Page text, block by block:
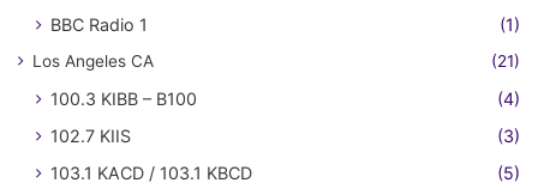
BBC Radio 1
(1)
Los Angeles CA (21)
100.3 KIBB – B100
(4)
102.7 KIIS
(3)
103.1 KACD / 103.1 KBCD
(5)